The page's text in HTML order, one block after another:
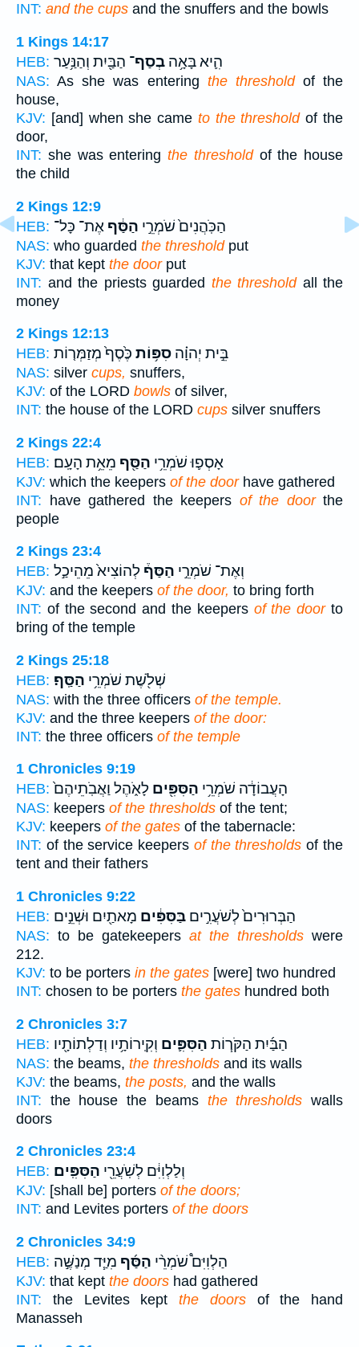
INT: and the cups and the snuffers and the bowls
1 Kings 14:17
HEB:
הִ֛יא בָּאָ֥ה בְסַף־ הַבַּ֖יִת וְהַנַּ֥עַר
NAS: As she was entering the thresholdof the
house,
KJV: [and] when she came to the thresholdof the
door,
INT: she was entering the thresholdof the house
the child
2 Kings 12:9
HEB:
הַכֹּֽהֲנִים֙ שֹׁמְרֵ֣י הַסַּ֔ף אֶת־ כָּל־
NAS: who guarded the thresholdput
KJV: that kept the doorput
INT: and the priests guarded the thresholdall the
money
2 Kings 12:13
HEB:
בֵּ֣ית יְהוָ֗ה סִפּ֥וֹת כֶּ֙סֶף֙ מְזַמְּר֤וֹת
NAS: silver cups, snuffers,
KJV: of the LORD bowls of silver,
INT: the house of the LORD cups silver snuffers
2 Kings 22:4
HEB:
אָסְפ֛וּ שֹׁמְרֵ֥י הַסַּ֖ף מֵאֵ֥ת הָעָֽם׃
KJV: which the keepers of the doorhave gathered
INT: have gathered the keepers of the doorthe
people
2 Kings 23:4
HEB:
וְאֶת־ שֹׁמְרֵ֣י הַסַּף֒ לְהוֹצִיא֙ מֵהֵיכַ֣ל
KJV: and the keepers of the door, to bring forth
INT: of the second and the keepers of the doorto
bring of the temple
2 Kings 25:18
HEB:
שְׁלֹ֖שֶׁת שֹׁמְרֵ֥י הַסַּֽף׃
NAS: with the three officers of the temple.
KJV: and the three keepers of the door:
INT: the three officers of the temple
1 Chronicles 9:19
HEB:
הָעֲבוֹדָ֔ה שֹׁמְרֵ֥י הַסִּפִּ֖ים לָאֹ֑הֶל וַאֲבֹֽתֵיהֶם֙
NAS: keepers of the thresholds of the tent;
KJV: keepers of the gates of the tabernacle:
INT: of the service keepers of the thresholds of the
tent and their fathers
1 Chronicles 9:22
HEB:
הַבְּרוּרִים֙ לְשֹׁעֲרִ֣ים בַּסִּפִּ֔ים מָאתַ֖יִם וּשְׁנֵ֣ים
NAS: to be gatekeepers at the thresholds were
212.
KJV: to be porters in the gates [were] two hundred
INT: chosen to be porters the gates hundred both
2 Chronicles 3:7
HEB:
הַבַּ֜יִת הַקֹּר֧וֹת הַסִּפִּ֛ים וְקִֽירוֹתָ֥יו וְדַלְתוֹתָ֖יו
NAS: the beams, the thresholds and its walls
KJV: the beams, the posts, and the walls
INT: the house the beams the thresholds walls
doors
2 Chronicles 23:4
HEB:
וְלַלְוִיִּ֔ם לְשֹֽׁעֲרֵ֖י הַסִּפִּֽים׃
KJV: [shall be] porters of the doors;
INT: and Levites porters of the doors
2 Chronicles 34:9
HEB:
הַלְוִיִּם֩ שֹׁמְרֵ֨י הַסַּ֜ף מִיַּ֧ד מְנַשֶּׁ֣ה
KJV: that kept the doors had gathered
INT: the Levites kept the doorsof the hand
Manasseh